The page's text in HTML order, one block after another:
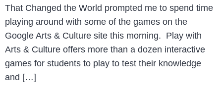
That Changed the World prompted me to spend time
playing around with some of the games on the
Google Arts & Culture site this morning. Play with
Arts & Culture offers more than a dozen interactive
games for students to play to test their knowledge
and […]